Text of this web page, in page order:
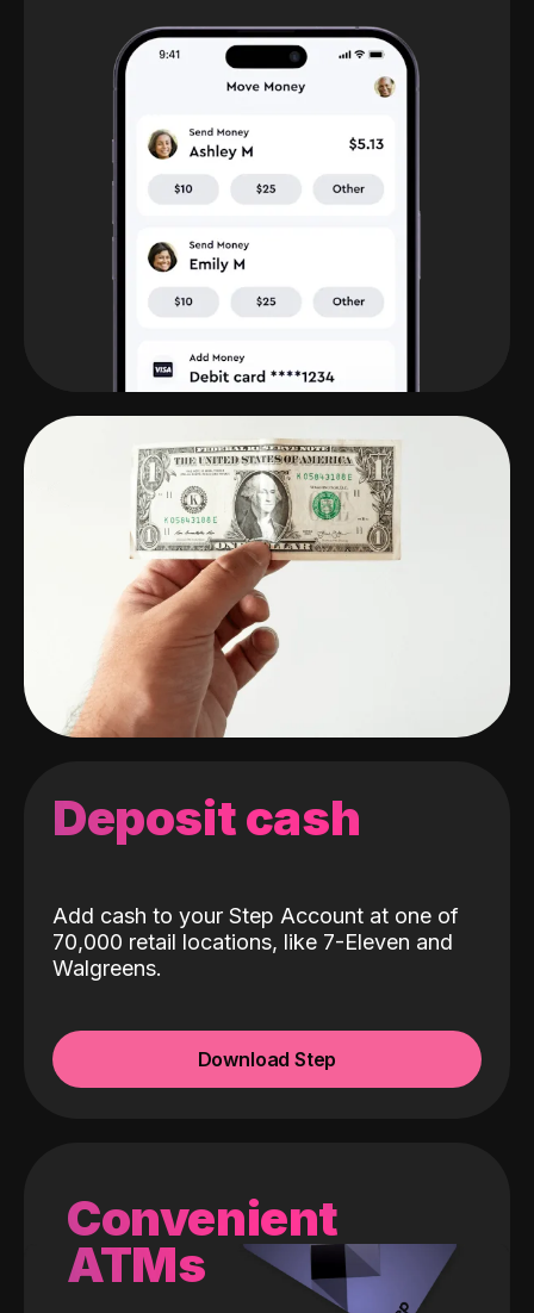
Deposit cash
Add cash to your Step Account at one of
70,000 retail locations, like 7-Eleven and
Walgreens.
Download Step
Convenient
ATMs